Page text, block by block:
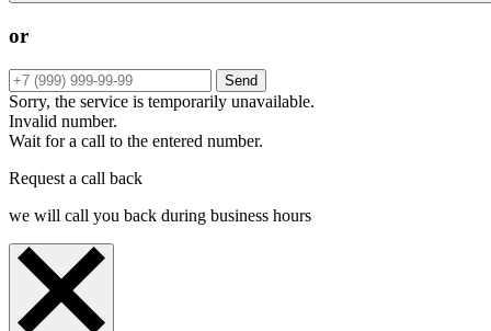
or
Send
Sorry, the service is temporarily unavailable.
Invalid number.
Wait for a call to the entered number.
Request a call back
we will call you back during business hours